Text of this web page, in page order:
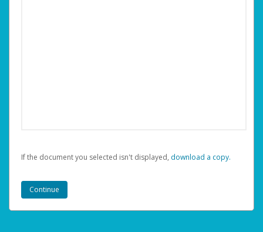
If the document you selected isn't displayed, ‏‏‎ ‎download a copy.